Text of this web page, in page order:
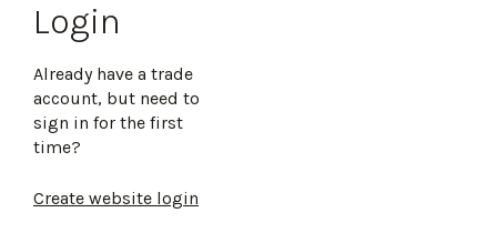
Login
Already have a trade
account, but need to
sign in for the first
time?
Create website login